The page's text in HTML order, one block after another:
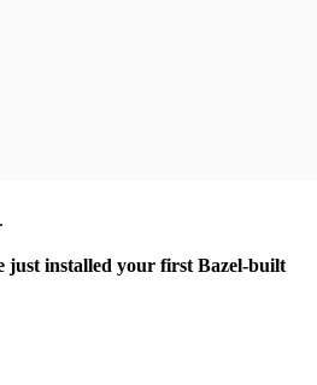
just installed your first Bazel-built